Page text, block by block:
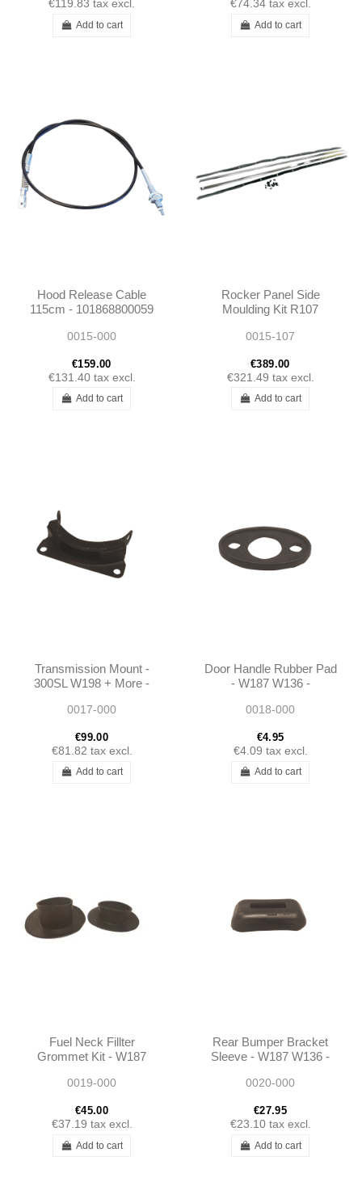
€119.83 tax excl.
Add to cart
€74.34 tax excl.
Add to cart
Hood Release Cable
115cm - 101868800059
0015-000
€159.00
€131.40 tax excl.
Add to cart
Rocker Panel Side
Moulding Kit R107
0015-107
€389.00
€321.49 tax excl.
Add to cart
Transmission Mount -
300SL W198 + More -
0017-000
€99.00
€81.82 tax excl.
Add to cart
Door Handle Rubber Pad
- W187 W136 -
0018-000
€4.95
€4.09 tax excl.
Add to cart
Fuel Neck Fillter
Grommet Kit - W187
0019-000
€45.00
€37.19 tax excl.
Add to cart
Rear Bumper Bracket
Sleeve - W187 W136 -
0020-000
€27.95
€23.10 tax excl.
Add to cart